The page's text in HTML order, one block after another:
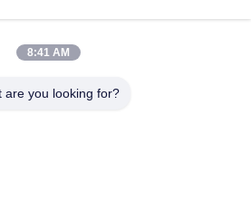
8:41 AM
are you looking for?